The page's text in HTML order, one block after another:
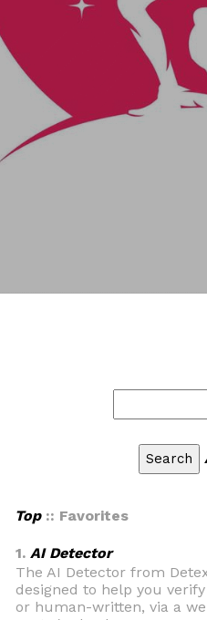
Top:: Favorites
1. AI Detector
The AI Detector from
designed to help you
or human-written, via a